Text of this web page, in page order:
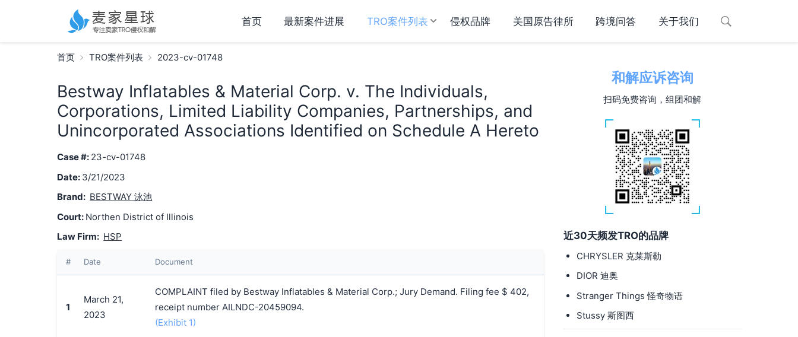
首页 最新案件进展 TRO案件列表 侵权品牌 美国原告律所 跨境问答 关于我们
首页 TRO案件列表 2023-cv-01748
和解应诉咨询
扫码免费咨询，组团和解
近30天频发TRO的品牌
CHRYSLER 克莱斯勒
DIOR 迪奥
Stranger Things 怪奇物语
Stussy 斯图西
Bestway Inflatables & Material Corp. v. The Individuals,
Corporations, Limited Liability Companies, Partnerships, and
Unincorporated Associations Identified on Schedule A Hereto
Case #: 23-cv-01748
Date: 3/21/2023
Brand: BESTWAY 泳池
Court: Northen District of Illinois
Law Firm: HSP
# Date Document
1
March 21,
2023
COMPLAINT filed by Bestway Inflatables & Material Corp.; Jury Demand. Filing fee $ 402,
receipt number AILNDC-20459094.
(Exhibit 1)